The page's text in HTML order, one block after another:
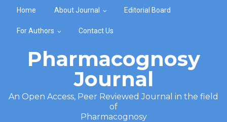
Home About Journal Editorial Board
For Authors Contact Us
Pharmacognosy
Journal
An Open Access, Peer Reviewed Journal in the field
of
Pharmacognosy